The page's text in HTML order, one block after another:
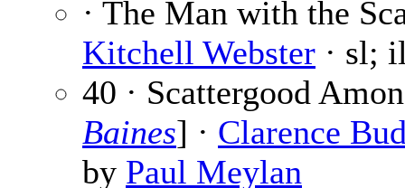
· The Man with the
Kitchell Webster · sl;
40 · Scattergood
Baines] · Clarence
by Paul Meylan